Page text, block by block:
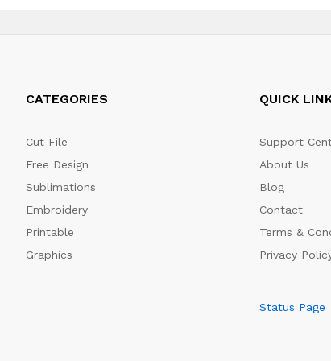
CATEGORIES
Cut File
Free Design
Sublimations
Embroidery
Printable
Graphics
QUICK
Support
About Us
Blog
Contact
Terms &
Privacy
Status Page